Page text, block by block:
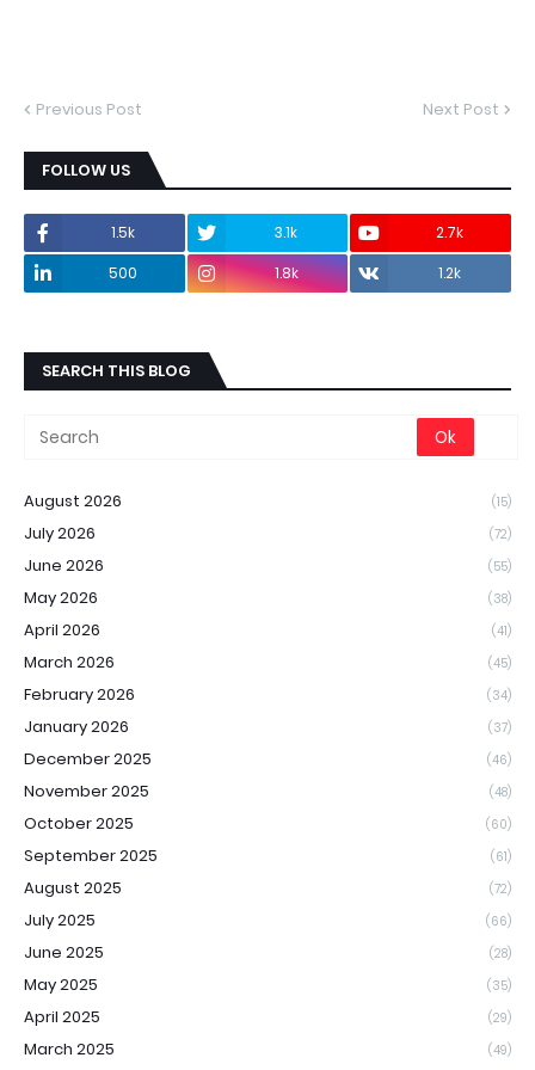
Previous Post Next Post
FOLLOW US
1.5k 3.1k
2.7k
500
1.8k 1.2k
SEARCH THIS BLOG
August 2026 (15)
July 2026 (72)
June 2026 (55)
May 2026 (38)
April 2026 (41)
March 2026 (45)
February 2026 (34)
January 2026 (37)
December 2025 (46)
November 2025 (48)
October 2025 (60)
September 2025 (61)
August 2025 (72)
July 2025 (66)
June 2025 (28)
May 2025 (35)
April 2025 (29)
March 2025 (49)